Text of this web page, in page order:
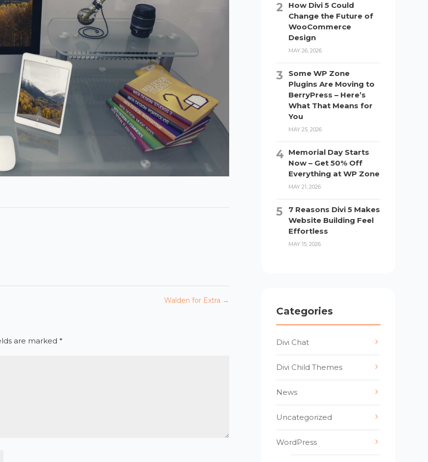
Walden for Extra →
are marked*
How Divi 5 Could
Change the Future of
WooCommerce
Design
MAY 26, 2026
Some WP Zone
Plugins Are Moving to
BerryPress – Here’s
What That Means for
You
MAY 25, 2026
Memorial Day Starts
Now – Get 50% Off
Everything at WP Zone
MAY 21, 2026
7 Reasons Divi 5 Makes
Website Building Feel
Effortless
MAY 15, 2026
Categories
Divi Chat
Divi Child Themes
News
Uncategorized
WordPress